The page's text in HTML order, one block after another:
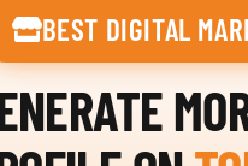
BEST DIGITAL